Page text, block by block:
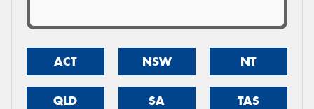
ACT NSW NT
QLD SA TAS